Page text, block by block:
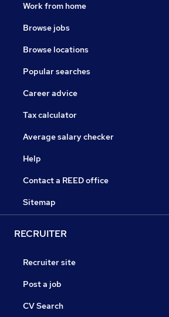
Work from home
Browse jobs
Browse locations
Popular searches
Career advice
Tax calculator
Average salary checker
Help
Contact a REED office
Sitemap
RECRUITER
Recruiter site
Post a job
CV Search